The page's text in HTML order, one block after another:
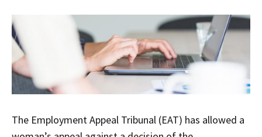
The Employment Appeal Tribunal (EAT) has allowed a